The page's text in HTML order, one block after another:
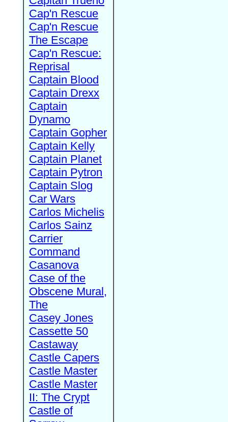
Cap'n Rescue
Cap'n Rescue
The Escape
Cap'n Rescue:
Reprisal
Captain Blood
Captain Drexx
Captain
Dynamo
Captain Gopher
Captain Kelly
Captain Planet
Captain Pytron
Captain Slog
Car Wars
Carlos Michelis
Carlos Sainz
Carrier
Command
Casanova
Case of the
Obscene Mural,
The
Casey Jones
Cassette 50
Castaway
Castle Capers
Castle Master
Castle Master
II: The Crypt
Castle of